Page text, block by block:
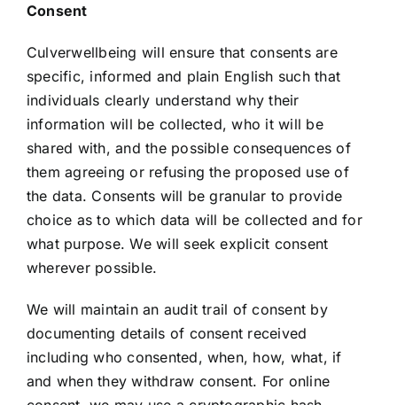
Consent
Culverwellbeing will ensure that consents are
specific, informed and plain English such that
individuals clearly understand why their
information will be collected, who it will be
shared with, and the possible consequences of
them agreeing or refusing the proposed use of
the data. Consents will be granular to provide
choice as to which data will be collected and for
what purpose. We will seek explicit consent
wherever possible.
We will maintain an audit trail of consent by
documenting details of consent received
including who consented, when, how, what, if
and when they withdraw consent. For online